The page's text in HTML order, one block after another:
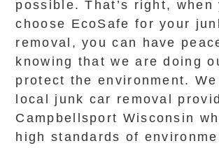
possible. That’s right, when
choose EcoSafe for your
removal, you can have
knowing that we are doing
protect the environment.
local junk car removal
Campbellsport Wisconsin
high standards of